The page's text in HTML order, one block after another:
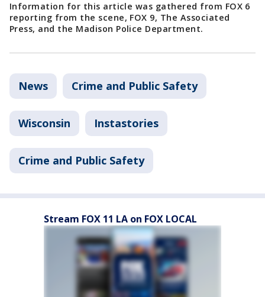
Information for this article was gathered from FOX 6
reporting from the scene, FOX 9, The Associated
Press, and the Madison Police Department.
News Crime and Public Safety
Wisconsin Instastories
Crime and Public Safety
Stream FOX 11 LA on FOX LOCAL